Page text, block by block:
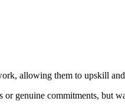
allowing them to upskill
genuine commitments, but